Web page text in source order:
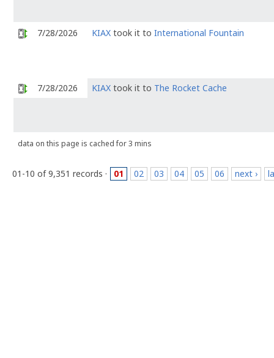
7/28/2026 KIAX took it to International Fountain
7/28/2026 KIAX took it to The Rocket Cache
data on this page is cached for 3 mins
01-10 of 9,351 records · 01 02 03 04 05 06 next ›